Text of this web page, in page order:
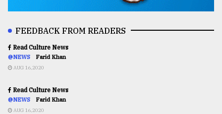
FEEDBACK FROM READERS
Read Culture News
@NEWS Farid Khan
AUG 16,2020
Read Culture News
@NEWS Farid Khan
AUG 16,2020